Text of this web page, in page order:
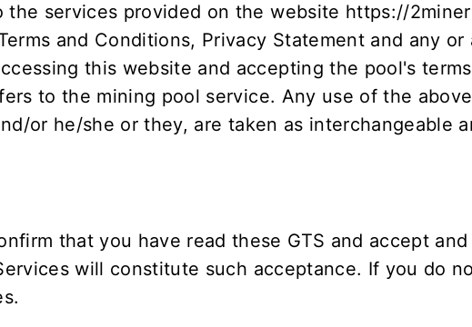
the services provided on the website https://
and Conditions, Privacy Statement and any or
this website and accepting the pool's
to the mining pool service. Any use of the
or he/she or they, are taken as interchangeable
that you have read these GTS and accept
will constitute such acceptance. If you do